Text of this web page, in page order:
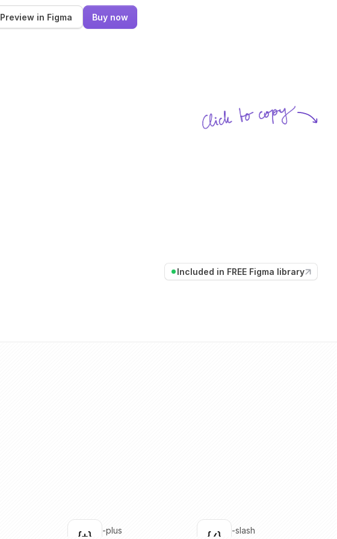
Preview in Figma Buy now
Click to copy
Included in FREE Figma library
brackets-plus brackets-slash